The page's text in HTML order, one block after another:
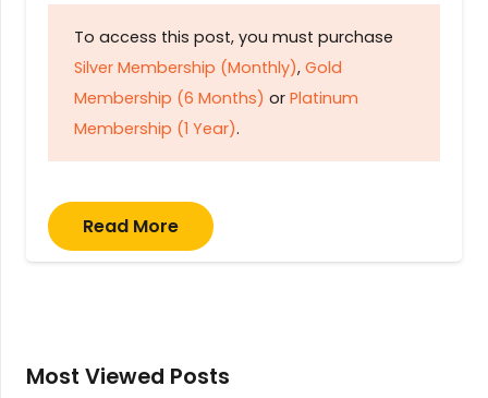
To access this post, you must purchase
Silver Membership (Monthly), Gold
Membership (6 Months) or Platinum
Membership (1 Year).
Read More
Most Viewed Posts